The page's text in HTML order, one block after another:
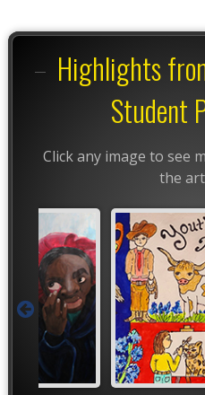
Highlights
Student
Click any image to see
the